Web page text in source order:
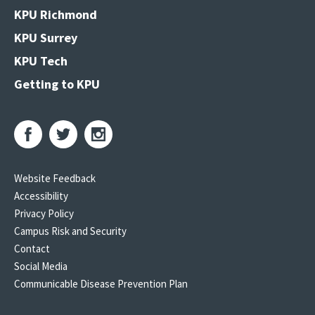
KPU Richmond
KPU Surrey
KPU Tech
Getting to KPU
Website Feedback
Accessibility
Privacy Policy
Campus Risk and Security
Contact
Social Media
Communicable Disease Prevention Plan